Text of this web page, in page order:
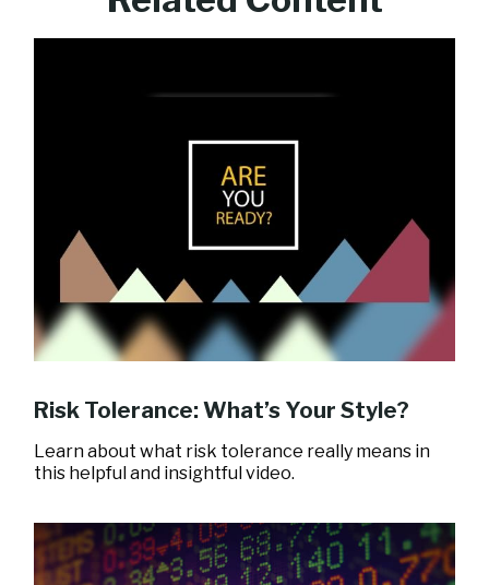
Risk Tolerance: What’s Your Style?
Learn about what risk tolerance really means in
this helpful and insightful video.